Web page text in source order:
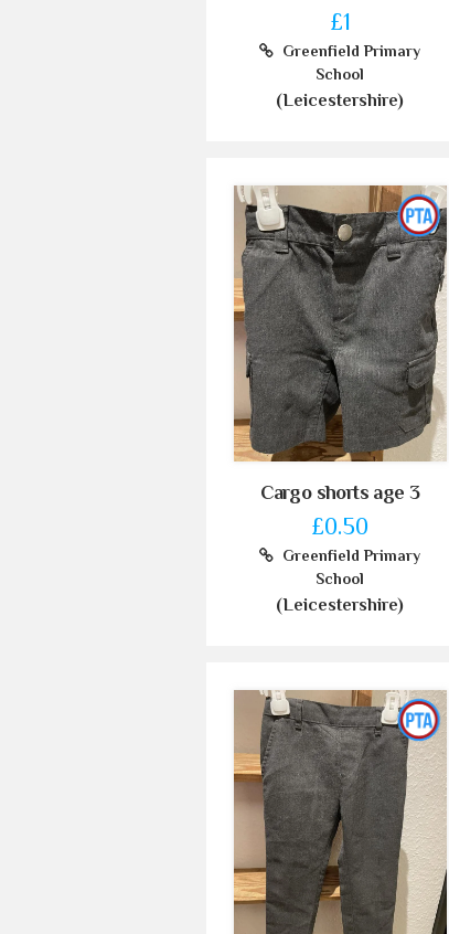
£1
Greenfield Primary
School
(Leicestershire)
Cargo shorts age 3
£0.50
Greenfield Primary
School
(Leicestershire)